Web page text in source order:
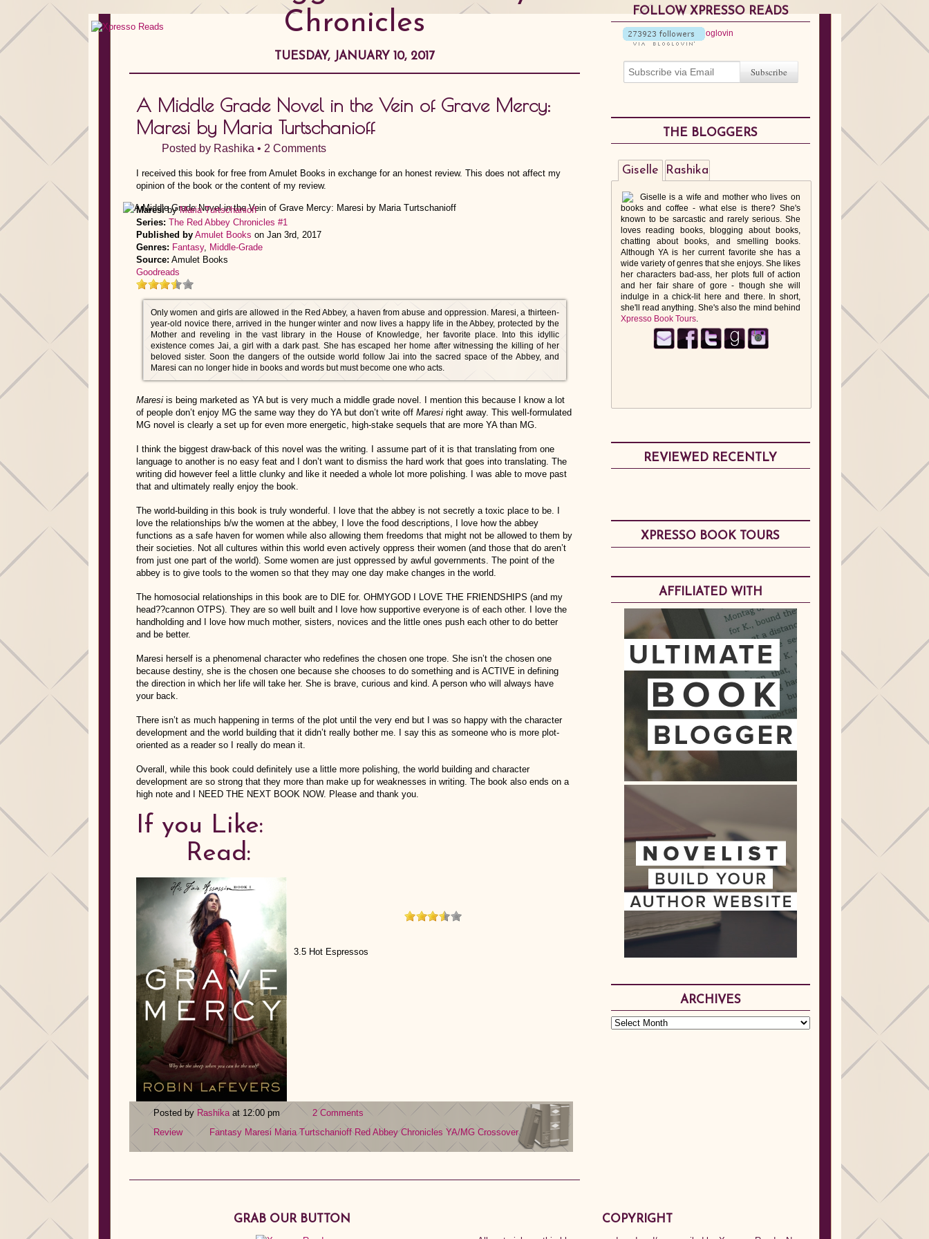
Chronicles
TUESDAY, JANUARY 10, 2017
A Middle Grade Novel in the Vein of Grave Mercy:
Maresi by Maria Turtschanioff
Posted by Rashika • 2 Comments
I received this book for free from Amulet Books in exchange for an honest review. This does not affect my
opinion of the book or the content of my review.
MaresibyMaria Turtschanioff
Series: The Red Abbey Chronicles #1
Published by Amulet Books on Jan 3rd, 2017
Genres: Fantasy, Middle-Grade
Source: Amulet Books
Goodreads
Only women and girls are allowed in the Red Abbey, a haven from abuse and oppression. Maresi, a thirteen-
year-old novice there, arrived in the hunger winter and now lives a happy life in the Abbey, protected by the
Mother and reveling in the vast library in the House of Knowledge, her favorite place. Into this idyllic
existence comes Jai, a girl with a dark past. She has escaped her home after witnessing the killing of her
beloved sister. Soon the dangers of the outside world follow Jai into the sacred space of the Abbey, and
Maresi can no longer hide in books and words but must become one who acts.
Maresi is being marketed as YA but is very much a middle grade novel. I mention this because I know a lot
of people don’t enjoy MG the same way they do YA but don’t write off Maresi right away. This well-formulated
MG novel is clearly a set up for even more energetic, high-stake sequels that are more YA than MG.
I think the biggest draw-back of this novel was the writing. I assume part of it is that translating from one
language to another is no easy feat and I don’t want to dismiss the hard work that goes into translating. The
writing did however feel a little clunky and like it needed a whole lot more polishing. I was able to move past
that and ultimately really enjoy the book.
The world-building in this book is truly wonderful. I love that the abbey is not secretly a toxic place to be. I
love the relationships b/w the women at the abbey, I love the food descriptions, I love how the abbey
functions as a safe haven for women while also allowing them freedoms that might not be allowed to them by
their societies. Not all cultures within this world even actively oppress their women (and those that do aren’t
from just one part of the world). Some women are just oppressed by awful governments. The point of the
abbey is to give tools to the women so that they may one day make changes in the world.
The homosocial relationships in this book are to DIE for. OHMYGOD I LOVE THE FRIENDSHIPS (and my
head??cannon OTPS). They are so well built and I love how supportive everyone is of each other. I love the
handholding and I love how much mother, sisters, novices and the little ones push each other to do better
and be better.
Maresi herself is a phenomenal character who redefines the chosen one trope. She isn’t the chosen one
because destiny, she is the chosen one because she chooses to do something and is ACTIVE in defining
the direction in which her life will take her. She is brave, curious and kind. A person who will always have
your back.
There isn’t as much happening in terms of the plot until the very end but I was so happy with the character
development and the world building that it didn’t really bother me. I say this as someone who is more plot-
oriented as a reader so I really do mean it.
Overall, while this book could definitely use a little more polishing, the world building and character
development are so strong that they more than make up for weaknesses in writing. The book also ends on a
high note and I NEED THE NEXT BOOK NOW. Please and thank you.
If you Like:
Read:
3.5 Hot Espressos
Posted by Rashika at 12:00 pm
2 Comments
Review
Fantasy Maresi Maria Turtschanioff Red Abbey Chronicles YA/MG Crossover
FOLLOW XPRESSO READS
THE BLOGGERS
Giselle
Giselle is a wife and mother who lives on
books and coffee - what else is there? She's
known to be sarcastic and rarely serious. She
loves reading books, blogging about books,
chatting about books, and smelling books.
Although YA is her current favorite she has a
wide variety of genres that she enjoys. She likes
her characters bad-ass, her plots full of action
and her fair share of gore - though she will
indulge in a chick-lit here and there. In short,
she'll read anything. She's also the mind behind
Xpresso Book Tours.
Rashika
REVIEWED RECENTLY
XPRESSO BOOK TOURS
AFFILIATED WITH
ARCHIVES
GRAB OUR BUTTON COPYRIGHT